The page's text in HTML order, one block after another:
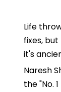
Life
fixes,
it's
Naresh
the "No.